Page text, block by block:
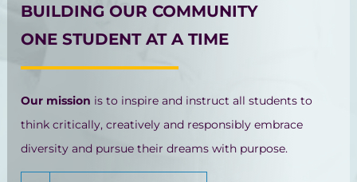
BUILDING OUR COMMUNITY
ONE STUDENT AT A TIME
Our mission is to inspire and instruct all students to
think critically, creatively and responsibly embrace
diversity and pursue their dreams with purpose.